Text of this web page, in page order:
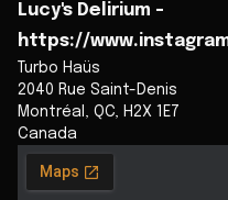
Lucy's Delirium -
https://
Turbo Haüs
2040 Rue Saint-Denis
Montréal , QC, H2X 1E7
Canada